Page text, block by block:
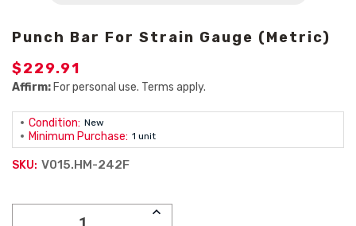
Punch Bar For Strain Gauge (Metric)
$229.91
Affirm: For personal use. Terms apply.
Condition: New
Minimum Purchase: 1 unit
SKU: V015.HM-242F
INCREASE